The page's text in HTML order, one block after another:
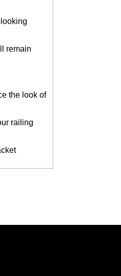
remain
the look of
railing